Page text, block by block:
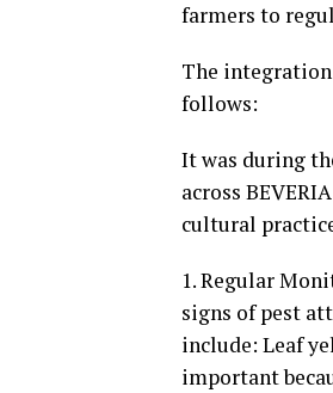
farmers to
The integration
follows:
It was during
across
cultural
1. Regular
signs of pest
include: Leaf
important